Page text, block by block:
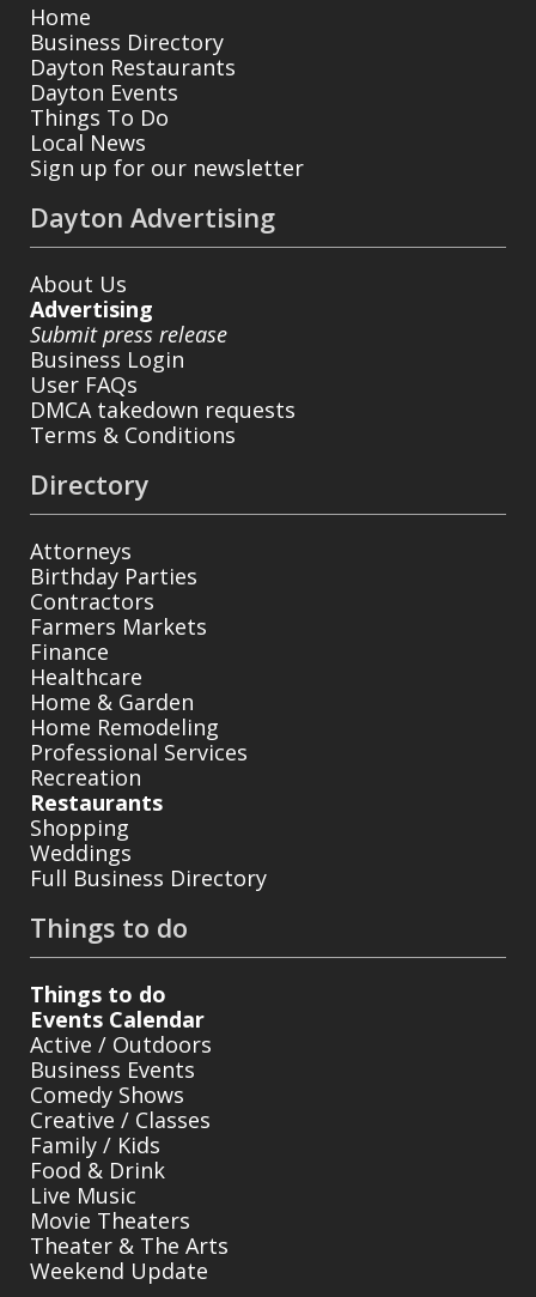
Home
Business Directory
Dayton Restaurants
Dayton Events
Things To Do
Local News
Sign up for our newsletter
Dayton Advertising
About Us
Advertising
Submit press release
Business Login
User FAQs
DMCA takedown requests
Terms & Conditions
Directory
Attorneys
Birthday Parties
Contractors
Farmers Markets
Finance
Healthcare
Home & Garden
Home Remodeling
Professional Services
Recreation
Restaurants
Shopping
Weddings
Full Business Directory
Things to do
Things to do
Events Calendar
Active / Outdoors
Business Events
Comedy Shows
Creative / Classes
Family / Kids
Food & Drink
Live Music
Movie Theaters
Theater & The Arts
Weekend Update